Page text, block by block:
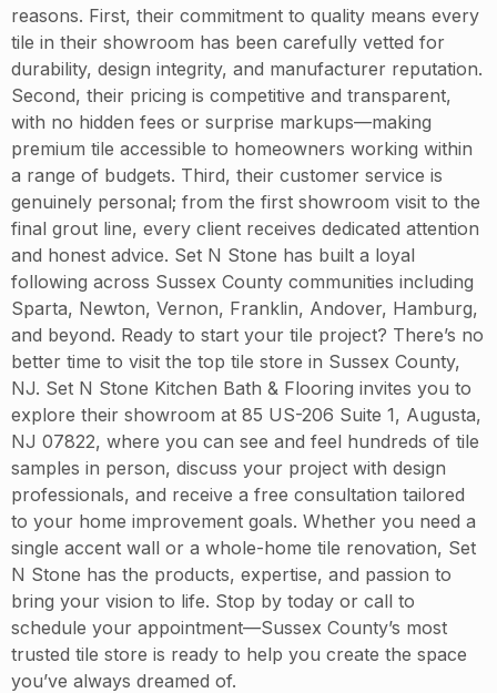
reasons. First, their commitment to quality means every
tile in their showroom has been carefully vetted for
durability, design integrity, and manufacturer reputation.
Second, their pricing is competitive and transparent,
with no hidden fees or surprise markups—making
premium tile accessible to homeowners working within
a range of budgets. Third, their customer service is
genuinely personal; from the first showroom visit to the
final grout line, every client receives dedicated attention
and honest advice. Set N Stone has built a loyal
following across Sussex County communities including
Sparta, Newton, Vernon, Franklin, Andover, Hamburg,
and beyond. Ready to start your tile project? There’s no
better time to visit the top tile store in Sussex County,
NJ. Set N Stone Kitchen Bath & Flooring invites you to
explore their showroom at 85 US-206 Suite 1, Augusta,
NJ 07822, where you can see and feel hundreds of tile
samples in person, discuss your project with design
professionals, and receive a free consultation tailored
to your home improvement goals. Whether you need a
single accent wall or a whole-home tile renovation, Set
N Stone has the products, expertise, and passion to
bring your vision to life. Stop by today or call to
schedule your appointment—Sussex County’s most
trusted tile store is ready to help you create the space
you’ve always dreamed of.